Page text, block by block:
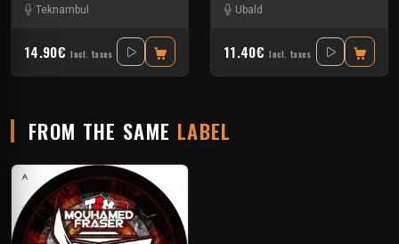
Teknambul
14.90€ Incl. taxes
Ubald
11.40€ Incl. taxes
FROM THE SAME LABEL